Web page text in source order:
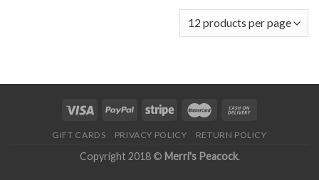
GIFT CARDS PRIVACY POLICY RETURN POLICY
Copyright 2018 © Merri's Peacock.